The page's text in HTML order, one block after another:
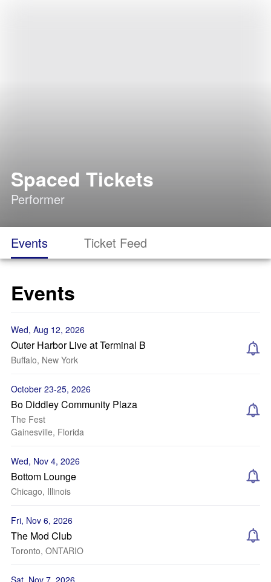
Spaced Tickets
Performer
Events Ticket Feed
Events
Wed, Aug 12, 2026
Outer Harbor Live at Terminal B
Buffalo, New York
October 23-25, 2026
Bo Diddley Community Plaza
The Fest
Gainesville, Florida
Wed, Nov 4, 2026
Bottom Lounge
Chicago, Illinois
Fri, Nov 6, 2026
The Mod Club
Toronto, ONTARIO
Sat, Nov 7, 2026